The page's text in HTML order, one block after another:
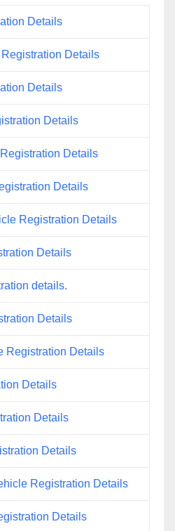
Details
Details
Details
Details
Details
Details
Registration Details
Details
details.
Details
Registration Details
Details
Details
Details
Registration Details
Details